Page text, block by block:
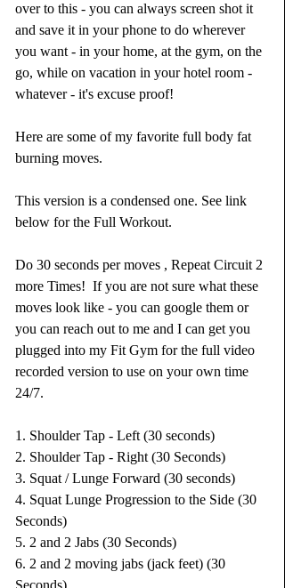
over to this - you can always screen shot it
and save it in your phone to do wherever
you want - in your home, at the gym, on the
go, while on vacation in your hotel room -
whatever - it's excuse proof!
Here are some of my favorite full body fat
burning moves.
This version is a condensed one. See link
below for the Full Workout.
Do 30 seconds per moves , Repeat Circuit 2
more Times!  If you are not sure what these
moves look like - you can google them or
you can reach out to me and I can get you
plugged into my Fit Gym for the full video
recorded version to use on your own time
24/7.
1. Shoulder Tap - Left (30 seconds)
2. Shoulder Tap - Right (30 Seconds)
3. Squat / Lunge Forward (30 seconds)
4. Squat Lunge Progression to the Side (30
Seconds)
5. 2 and 2 Jabs (30 Seconds)
6. 2 and 2 moving jabs (jack feet) (30